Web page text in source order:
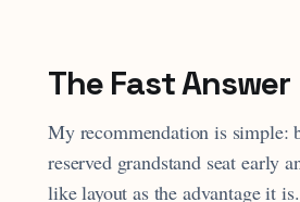
The Fast Answer
My recommendation is simple:
reserved grandstand seat early
like layout as the advantage it